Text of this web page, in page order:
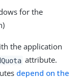
for the
the application
attribute.
depend on the